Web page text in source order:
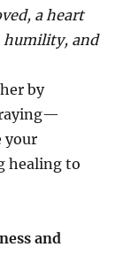
a heart
humility, and
by
your
healing to
and